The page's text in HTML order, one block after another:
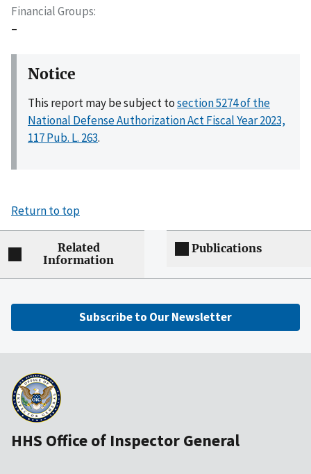
Financial Groups
–
Notice
This report may be subject tosection 5274 of the
National Defense Authorization Act Fiscal Year 2023,
117 Pub. L. 263.
Return to top
Related
Information
Publications
Subscribe to Our Newsletter
HHS Office of Inspector General